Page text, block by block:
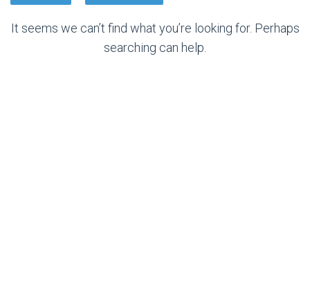
It seems we can’t find what you’re looking for. Perhaps
searching can help.